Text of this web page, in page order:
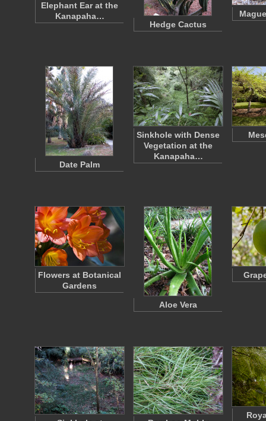
Elephant Ear at the
Kanapaha…
Hedge Cactus
Date Palm
Sinkhole with Dense
Vegetation at the
Kanapaha…
Flowers at Botanical
Gardens
Aloe Vera